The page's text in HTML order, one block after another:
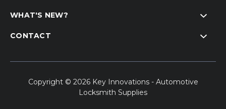
WHAT'S NEW?
CONTACT
Copyright © 2026 Key Innovations - Automotive
Locksmith Supplies